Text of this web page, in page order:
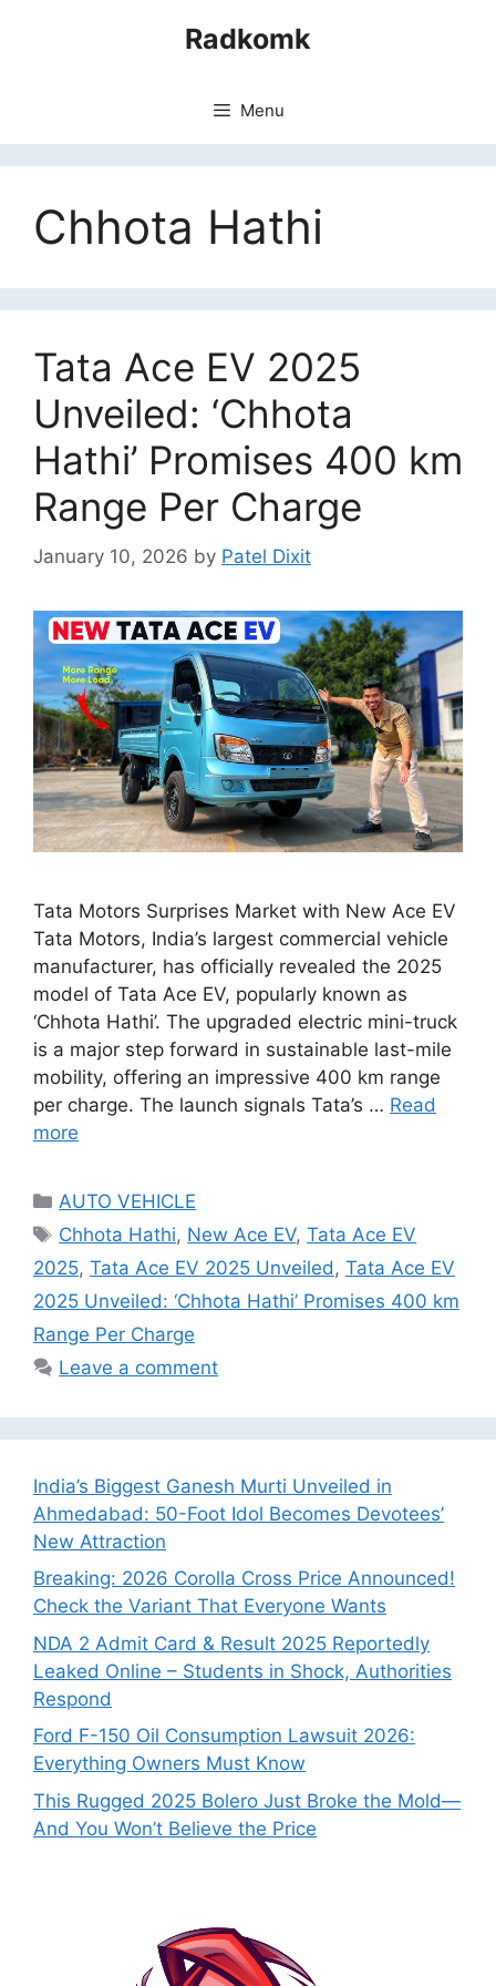
Radkomk
Menu
Chhota Hathi
Tata Ace EV 2025
Unveiled: ‘Chhota
Hathi’ Promises 400 km
Range Per Charge
January 10, 2026 by Patel Dixit
Tata Motors Surprises Market with New Ace EV
Tata Motors, India’s largest commercial vehicle
manufacturer, has officially revealed the 2025
model of Tata Ace EV, popularly known as
‘Chhota Hathi’. The upgraded electric mini-truck
is a major step forward in sustainable last-mile
mobility, offering an impressive 400 km range
per charge. The launch signals Tata’s … Read
more
Categories
AUTO VEHICLE
Tags
Chhota Hathi, New Ace EV,Tata Ace EV
2025, Tata Ace EV 2025 Unveiled , Tata Ace EV
2025 Unveiled: ‘Chhota Hathi’ Promises 400 km
Range Per Charge
Leave a comment
India’s Biggest Ganesh Murti Unveiled in
Ahmedabad: 50-Foot Idol Becomes Devotees’
New Attraction
Breaking: 2026 Corolla Cross Price Announced!
Check the Variant That Everyone Wants
NDA 2 Admit Card & Result 2025 Reportedly
Leaked Online – Students in Shock, Authorities
Respond
Ford F-150 Oil Consumption Lawsuit 2026:
Everything Owners Must Know
This Rugged 2025 Bolero Just Broke the Mold—
And You Won’t Believe the Price